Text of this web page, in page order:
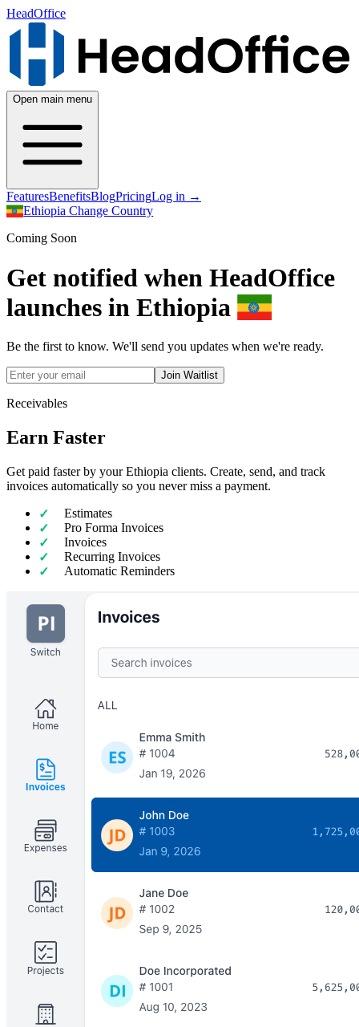
HeadOffice
Open main menu
FeaturesBenefitsBlogPricingLog in →
Ethiopia Change Country
Coming Soon
Get notified when HeadOffice
launches in Ethiopia
Be the first to know. We'll send you updates when we're ready.
Join Waitlist
Receivables
Earn Faster
Get paid faster by your Ethiopia clients. Create, send, and track
invoices automatically so you never miss a payment.
Estimates
Pro Forma Invoices
Invoices
Recurring Invoices
Automatic Reminders